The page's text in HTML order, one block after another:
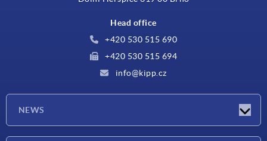
Head office
+420 530 515 690
+420 530 515 694
info@kipp.cz
NEWS